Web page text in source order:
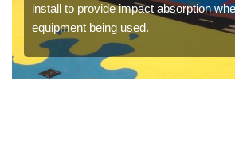
install to provide impact absorption
equipment being used.